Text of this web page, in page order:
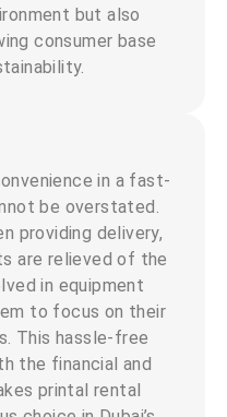
but also
consumer base
in a fast-
be overstated.
providing delivery,
are relieved of the
in equipment
to focus on their
This hassle-free
the financial and
printal rental